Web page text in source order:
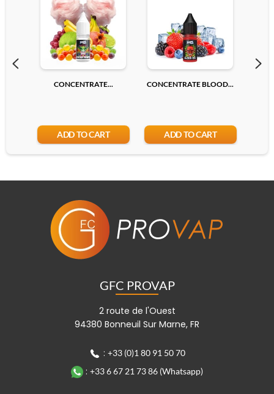
CONCENTRATE...
ADD TO CART
CONCENTRATE BLOOD...
ADD TO CART
GFC PROVAP
2 route de l'Ouest
94380 Bonneuil Sur Marne, FR
: +33 (0)1 80 91 50 70
: +33 6 67 21 73 86 (Whatsapp)